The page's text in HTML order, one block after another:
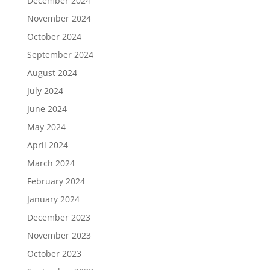
November 2024
October 2024
September 2024
August 2024
July 2024
June 2024
May 2024
April 2024
March 2024
February 2024
January 2024
December 2023
November 2023
October 2023